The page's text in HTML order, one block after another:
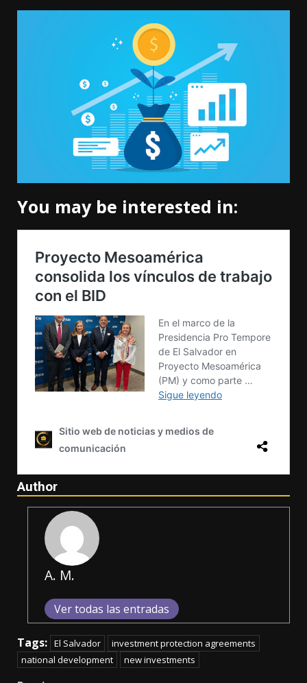
You may be interested in:
Author
A. M.
Ver todas las entradas
Tags: El Salvador
investment protection agreements
national development
new investments